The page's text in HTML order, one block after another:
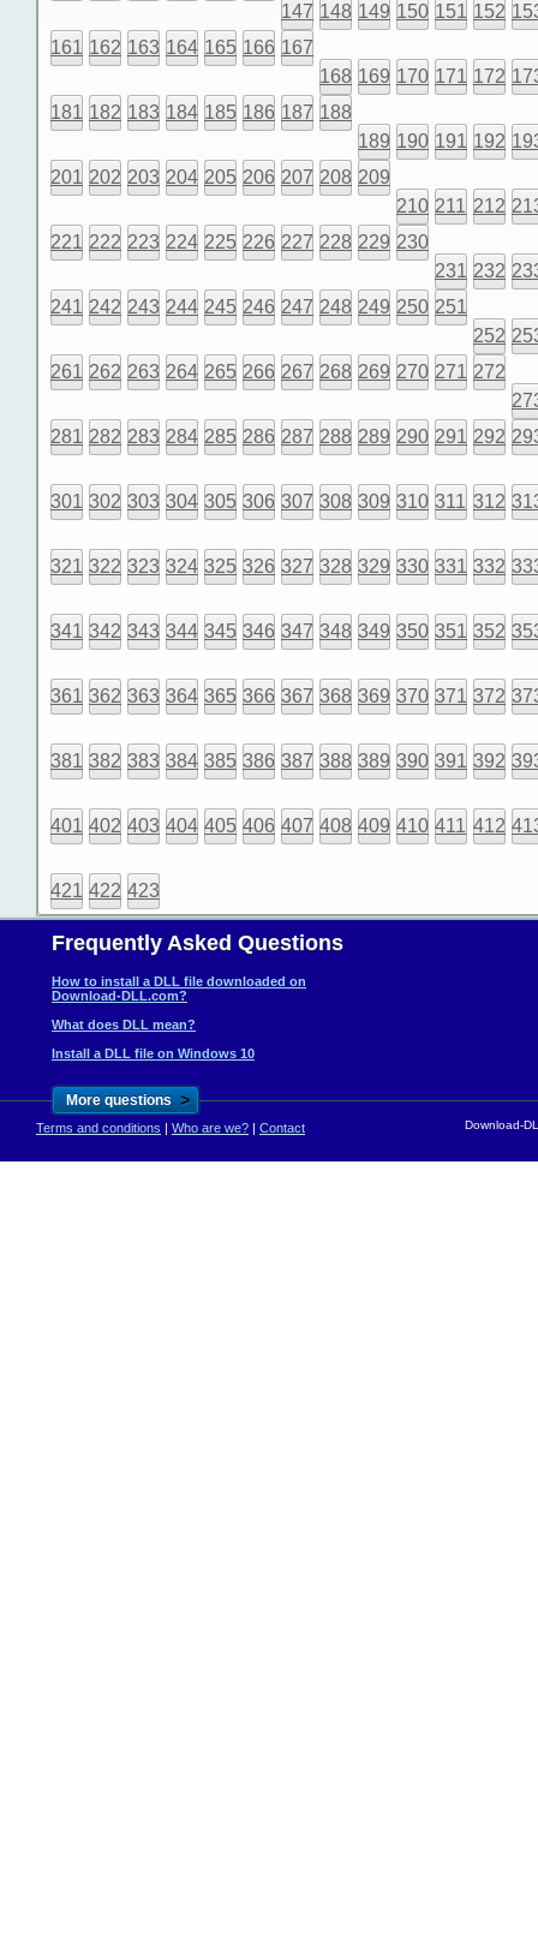
147 148 149 150 151 152
161 162 163 164 165 166 167
168 169 170 171 172
181 182 183 184 185 186 187 188
189 190 191 192
201 202 203 204 205 206 207 208 209
210 211 212
221 222 223 224 225 226 227 228 229 230
231 232
241 242 243 244 245 246 247 248 249 250 251
252
261 262 263 264 265 266 267 268 269 270 271 272
281 282 283 284 285 286 287 288 289 290 291 292
301 302 303 304 305 306 307 308 309 310 311 312
321 322 323 324 325 326 327 328 329 330 331 332
341 342 343 344 345 346 347 348 349 350 351 352
361 362 363 364 365 366 367 368 369 370 371 372
381 382 383 384 385 386 387 388 389 390 391 392
401 402 403 404 405 406 407 408 409 410 411 412
421 422 423
Frequently Asked Questions
How to install a DLL file downloaded on
Download-DLL.com?
What does DLL mean?
Install a DLL file on Windows 10
More questions >
Terms and conditions | Who are we? | Contact Download-